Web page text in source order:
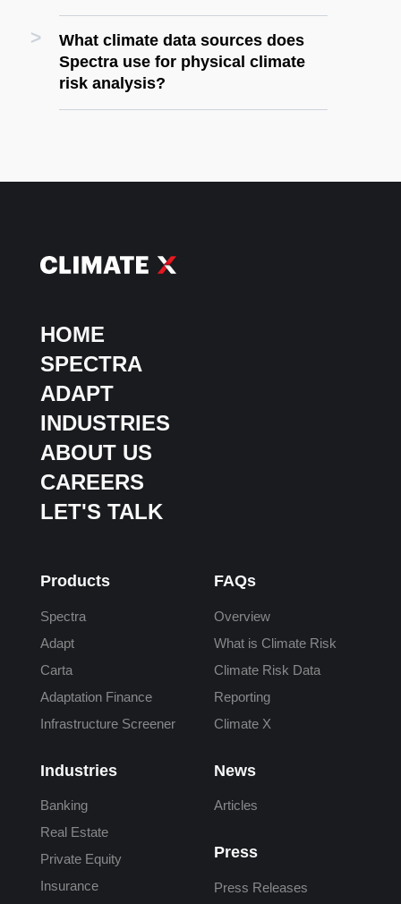
What climate data sources does
Spectra use for physical climate
risk analysis?
HOME
SPECTRA
ADAPT
INDUSTRIES
ABOUT US
CAREERS
LET'S TALK
Products
Spectra
Adapt
Carta
Adaptation Finance
Infrastructure Screener
Industries
Banking
Real Estate
Private Equity
Insurance
FAQs
Overview
What is Climate Risk
Climate Risk Data
Reporting
Climate X
News
Articles
Press
Press Releases